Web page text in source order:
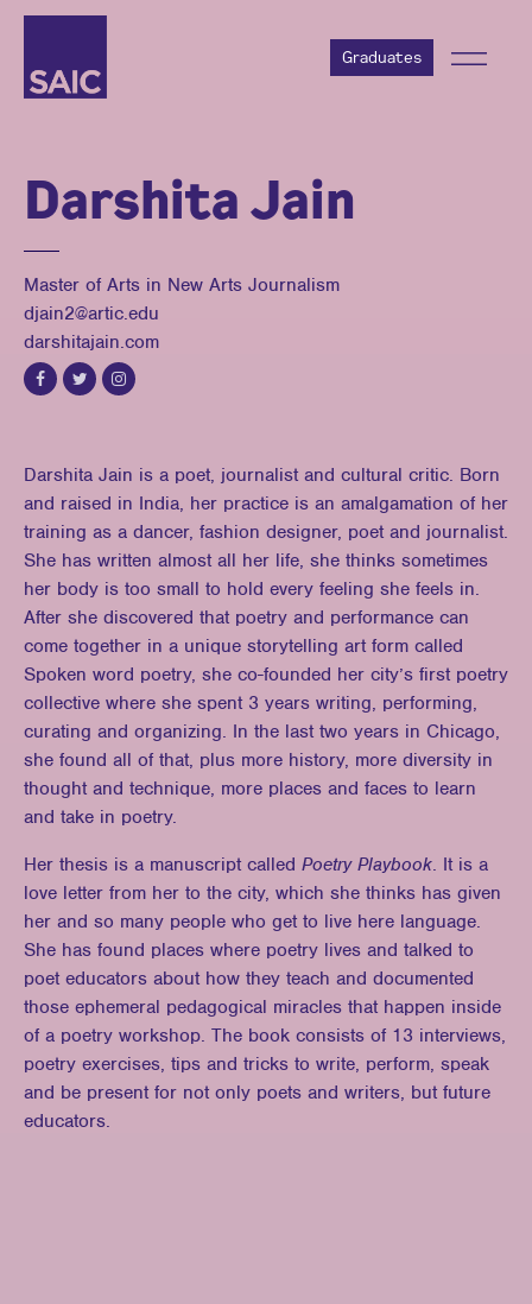
Graduates
Darshita Jain
Master of Arts in New Arts Journalism
djain2@artic.edu
darshitajain.com
Darshita Jain is a poet, journalist and cultural critic. Born
and raised in India, her practice is an amalgamation of her
training as a dancer, fashion designer, poet and journalist.
She has written almost all her life, she thinks sometimes
her body is too small to hold every feeling she feels in.
After she discovered that poetry and performance can
come together in a unique storytelling art form called
Spoken word poetry, she co-founded her city’s first poetry
collective where she spent 3 years writing, performing,
curating and organizing. In the last two years in Chicago,
she found all of that, plus more history, more diversity in
thought and technique, more places and faces to learn
and take in poetry.
Her thesis is a manuscript called Poetry Playbook. It is a
love letter from her to the city, which she thinks has given
her and so many people who get to live here language.
She has found places where poetry lives and talked to
poet educators about how they teach and documented
those ephemeral pedagogical miracles that happen inside
of a poetry workshop. The book consists of 13 interviews,
poetry exercises, tips and tricks to write, perform, speak
and be present for not only poets and writers, but future
educators.